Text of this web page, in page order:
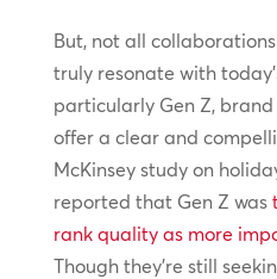
But, not all
truly resonate with
particularly Gen Z,
offer a clear and
McKinsey study on
reported that Gen Z was
rank quality as more
Though they’re still